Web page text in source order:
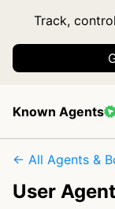
Track,
Known Agents
← All Agents &
User